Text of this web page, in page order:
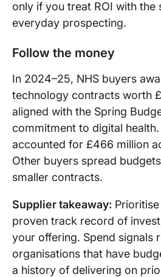
only if you treat ROI with the
everyday prospecting.
Follow the money
In 2024–25, NHS buyers
technology contracts worth
aligned with the Spring
commitment to digital health.
accounted for £466 million
Other buyers spread
smaller contracts.
Supplier takeaway:
proven track record of
your offering. Spend signals
organisations that have
a history of delivering on